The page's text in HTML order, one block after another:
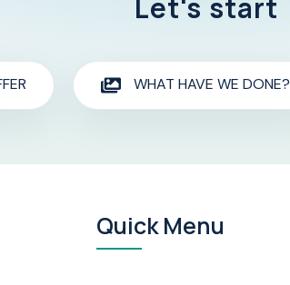
Let's start
WHAT HAVE WE DONE?
Quick Menu